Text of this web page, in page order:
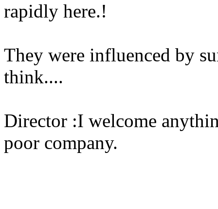
rapidly here.!
They were influenced by
think....
Director :I welcome
poor company.